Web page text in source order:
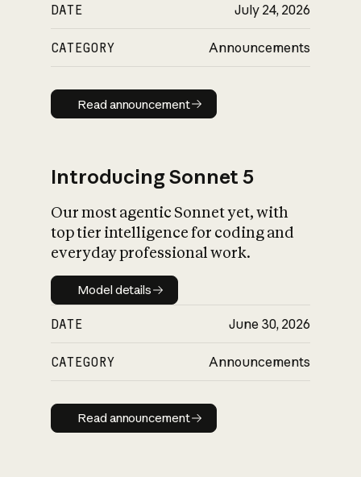
DATE July 24, 2026
CATEGORY Announcements
Read announcement
Read announcement
Introducing Sonnet 5
Our most agentic Sonnet yet, with
top tier intelligence for coding and
everyday professional work.
Model details
Model details
DATE June 30, 2026
CATEGORY Announcements
Read announcement
Read announcement